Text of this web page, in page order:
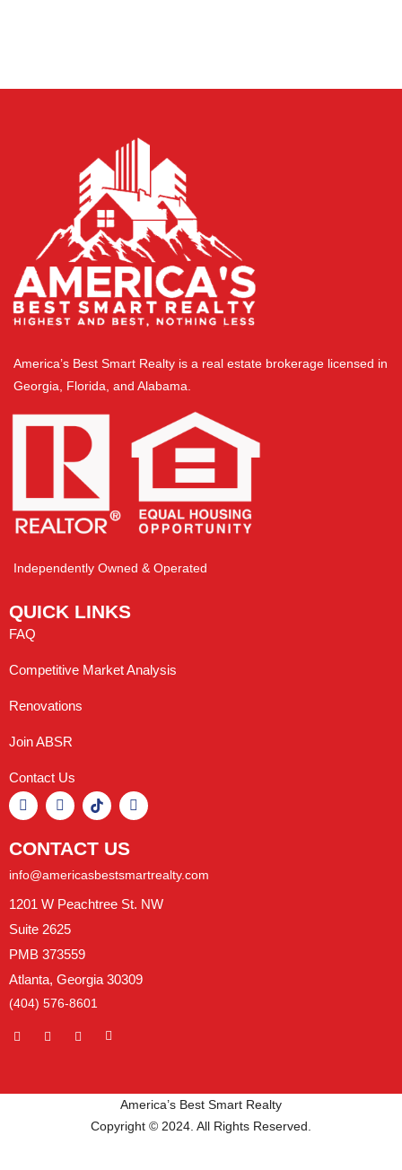
America’s Best Smart Realty is a real estate brokerage licensed in
Georgia, Florida, and Alabama.
Independently Owned & Operated
QUICK LINKS
FAQ
Competitive Market Analysis
Renovations
Join ABSR
Contact Us
CONTACT US
info@americasbestsmartrealty.com
1201 W Peachtree St. NW
Suite 2625
PMB 373559
Atlanta, Georgia 30309
(404) 576-8601
America’s Best Smart Realty
Copyright © 2024. All Rights Reserved.